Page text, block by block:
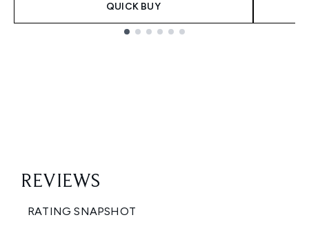
QUICK BUY